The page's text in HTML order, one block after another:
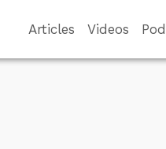
Articles Videos